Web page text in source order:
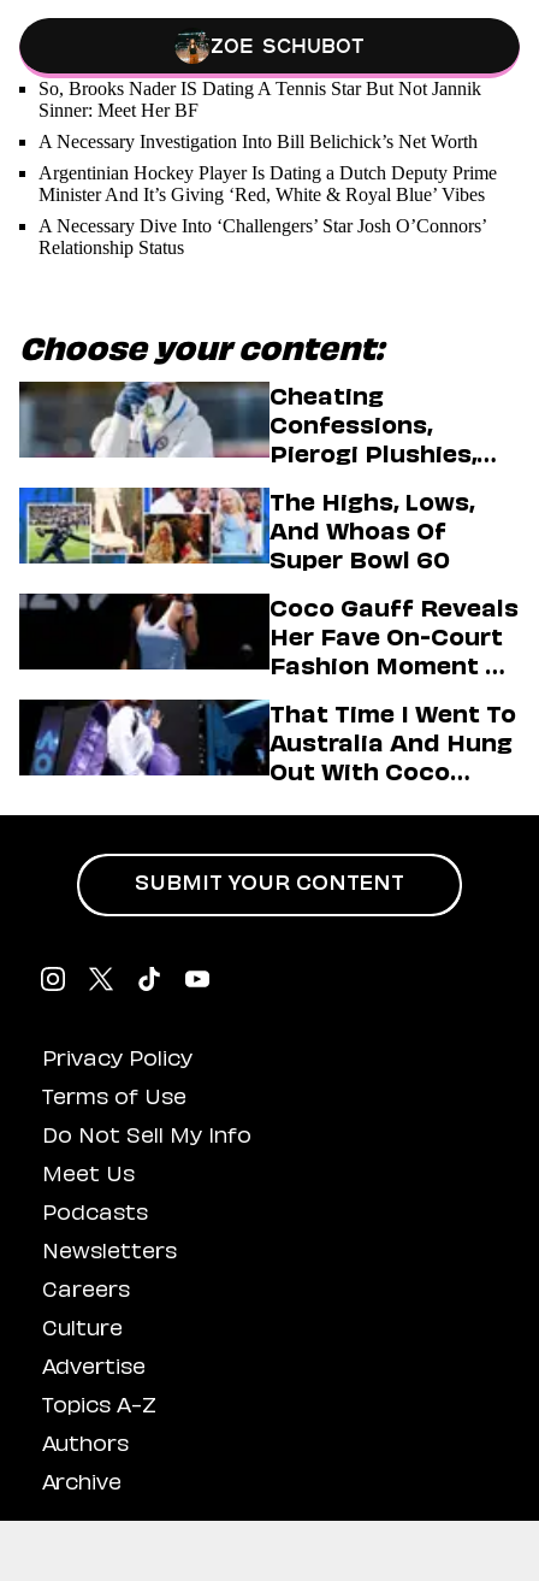
Zoe Schubot
So, Brooks Nader IS Dating A Tennis Star But Not Jannik
Sinner: Meet Her BF
A Necessary Investigation Into Bill Belichick’s Net Worth
Argentinian Hockey Player Is Dating a Dutch Deputy Prime
Minister And It’s Giving ‘Red, White & Royal Blue’ Vibes
A Necessary Dive Into ‘Challengers’ Star Josh O’Connors’
Relationship Status
Choose your content:
Cheating
Confessions,
Pierogi Plushies,
Highlights Of The
2026 Winter
Olympics
The Highs, Lows,
And Whoas Of
Super Bowl 60
Coco Gauff Reveals
Her Fave On-Court
Fashion Moment &
(Exclusive)
That Time I Went To
Australia And Hung
Out With Coco
Privacy Policy
Terms of Use
Do Not Sell My Info
Meet Us
Podcasts
Newsletters
Careers
Culture
Advertise
Topics A-Z
Authors
Archive
SUBMIT YOUR CONTENT